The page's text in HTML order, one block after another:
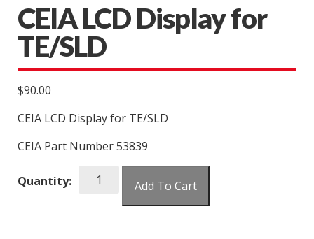
CEIA LCD Display for
TE/SLD
$90.00
CEIA LCD Display for TE/SLD
CEIA Part Number 53839
Quantity:
CEIA
Add To Cart